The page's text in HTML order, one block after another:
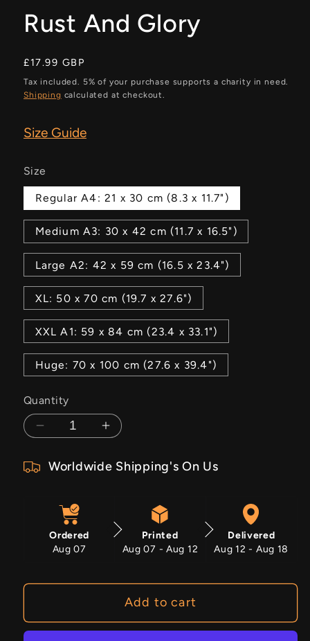
Rust And Glory
Regular
price
£17.99 GBP
Tax included. 5% of your purchase supports a charity in need.
Shipping calculated at checkout.
Size Guide
Size
Regular A4: 21 x 30 cm (8.3 x 11.7")
Medium A3: 30 x 42 cm (11.7 x 16.5")
Large A2: 42 x 59 cm (16.5 x 23.4")
XL: 50 x 70 cm (19.7 x 27.6")
XXL A1: 59 x 84 cm (23.4 x 33.1")
Huge: 70 x 100 cm (27.6 x 39.4")
Quantity
Decrease
for
And
Glory
Increase
for
Glory
Worldwide Shipping's On Us
Ordered
Aug 07
Printed
Aug 07 - Aug 12
Delivered
Aug 12 - Aug 18
Add to cart